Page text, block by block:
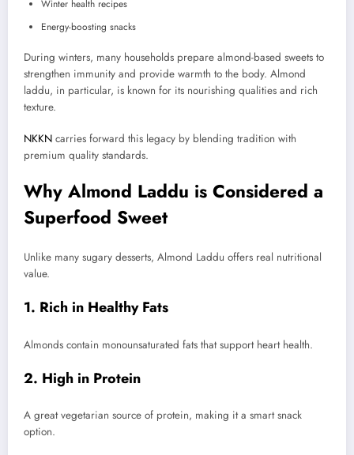
Winter health recipes
Energy-boosting snacks
During winters, many households prepare almond-based sweets to
strengthen immunity and provide warmth to the body. Almond
laddu, in particular, is known for its nourishing qualities and rich
texture.
NKKN carries forward this legacy by blending tradition with
premium quality standards.
Why Almond Laddu is Considered a
Superfood Sweet
Unlike many sugary desserts, Almond Laddu offers real nutritional
value.
1. Rich in Healthy Fats
Almonds contain monounsaturated fats that support heart health.
2. High in Protein
A great vegetarian source of protein, making it a smart snack
option.